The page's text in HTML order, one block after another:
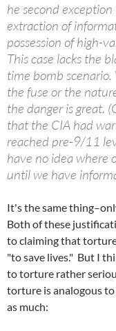
he second
extraction of
possession of high-
This case lacks the
time bomb
the fuse or the
the danger is great.
that the CIA had
reached pre-9/11
have no idea where
until we have
It's the same
Both of these
to claiming that
"to save lives." But I
to torture rather
torture is analogous
as much: